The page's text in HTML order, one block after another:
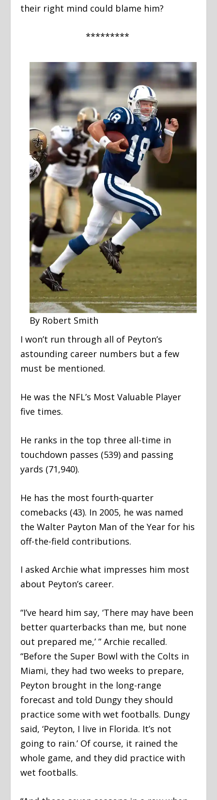
their right mind could blame him?
*********
By Robert Smith
I won’t run through all of Peyton’s
astounding career numbers but a few
must be mentioned.
He was the NFL’s Most Valuable Player
five times.
He ranks in the top three all-time in
touchdown passes (539) and passing
yards (71,940).
He has the most fourth-quarter
comebacks (43). In 2005, he was named
the Walter Payton Man of the Year for his
off-the-field contributions.
I asked Archie what impresses him most
about Peyton’s career.
“I’ve heard him say, ‘There may have been
better quarterbacks than me, but none
out prepared me,’ ” Archie recalled.
“Before the Super Bowl with the Colts in
Miami, they had two weeks to prepare,
Peyton brought in the long-range
forecast and told Dungy they should
practice some with wet footballs. Dungy
said, ‘Peyton, I live in Florida. It’s not
going to rain.’ Of course, it rained the
whole game, and they did practice with
wet footballs.